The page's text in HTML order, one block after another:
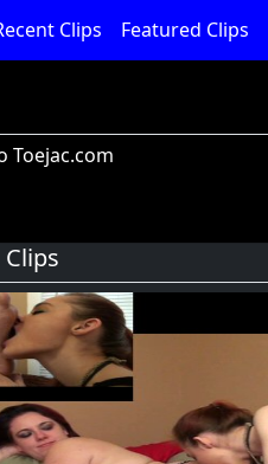
Clips Featured Clips
Toejac.com